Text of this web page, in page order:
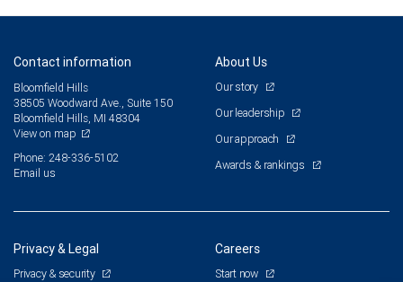
Contact information
Bloomfield Hills
38505 Woodward Ave., Suite 150
Bloomfield Hills, MI 48304
View on map
Phone: 248-336-5102
Email us
About Us
Our story
Our leadership
Our approach
Awards & rankings
Privacy & Legal
Privacy & security
Careers
Start now